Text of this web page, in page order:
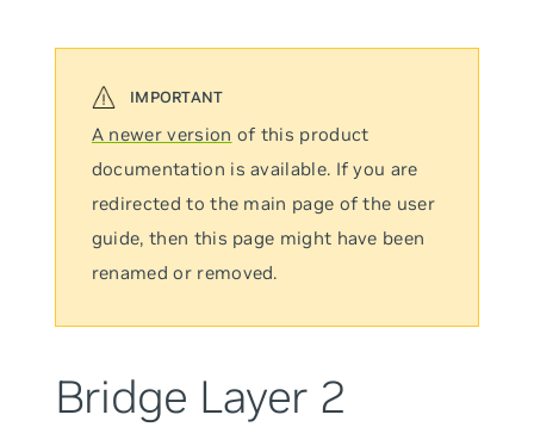
A newer version of this product
documentation is available. If you are
redirected to the main page of the user
guide, then this page might have been
renamed or removed.
Bridge Layer 2